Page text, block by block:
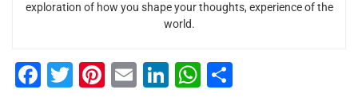
exploration of how you shape your thoughts, experience of the
world.
F
T
Pi E
Li
W